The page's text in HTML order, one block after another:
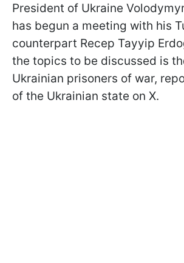
President of Ukraine
has begun a meeting with his
counterpart Recep Tayyip
the topics to be discussed is
Ukrainian prisoners of war,
of the Ukrainian state on X.